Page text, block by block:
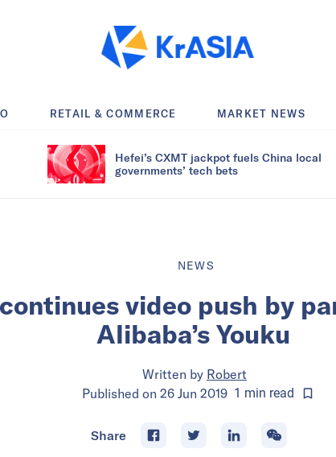
RETAIL & COMMERCE MARKET NEWS
Hefei’s CXMT jackpot fuels China local
governments’ tech bets
NEWS
video push by
Alibaba’s Youku
Written by Robert
Published on 26 Jun 2019 1 min read
Share